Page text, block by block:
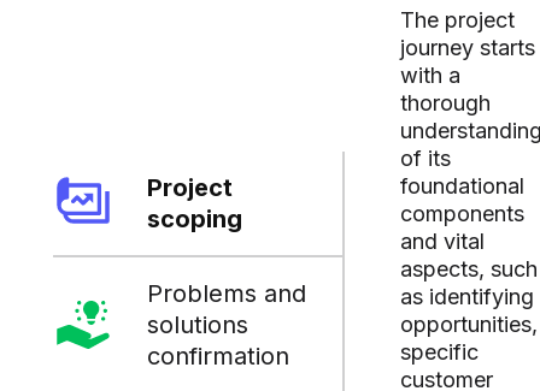
Project
scoping
Problems and
solutions
confirmation
The project
journey starts
with a
thorough
of its
foundational
components
and vital
aspects, such
as identifying
opportunities,
specific
customer